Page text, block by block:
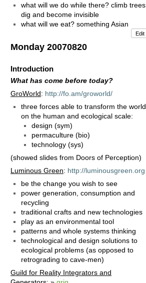
what will we do while there? climb trees,
dig and become invisible
what will we eat? something Asian
Edit
Monday 20070820
Introduction
What has come before today?
GroWorld: http://fo.am/groworld/
three forces able to transform the world
on the human and ecological scale:
design (sym)
permaculture (bio)
technology (sys)
(showed slides from Doors of Perception)
Luminous Green: http://luminousgreen.org
be the change you wish to see
power generation, consumption and
recycling
traditional crafts and new technologies
play as an environmental tool
patterns and whole systems thinking
technological and design solutions to
ecological problems (as opposed to
retrograding to cave-men)
Guild for Reality Integrators and